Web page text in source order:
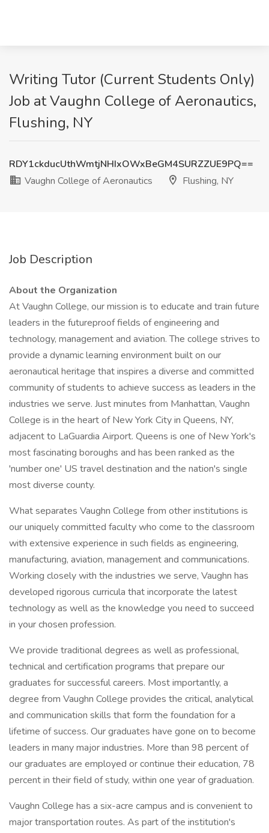
Writing Tutor (Current Students Only)
Job at Vaughn College of Aeronautics,
Flushing, NY
RDY1ckducUthWmtjNHIxOWxBeGM4SURZZUE9PQ==
Vaughn College of Aeronautics
Flushing, NY
Job Description
About the Organization
At Vaughn College, our mission is to educate and train future
leaders in the futureproof fields of engineering and
technology, management and aviation. The college strives to
provide a dynamic learning environment built on our
aeronautical heritage that inspires a diverse and committed
community of students to achieve success as leaders in the
industries we serve. Just minutes from Manhattan, Vaughn
College is in the heart of New York City in Queens, NY,
adjacent to LaGuardia Airport. Queens is one of New York's
most fascinating boroughs and has been ranked as the
'number one' US travel destination and the nation's single
most diverse county.
What separates Vaughn College from other institutions is
our uniquely committed faculty who come to the classroom
with extensive experience in such fields as engineering,
manufacturing, aviation, management and communications.
Working closely with the industries we serve, Vaughn has
developed rigorous curricula that incorporate the latest
technology as well as the knowledge you need to succeed
in your chosen profession.
We provide traditional degrees as well as professional,
technical and certification programs that prepare our
graduates for successful careers. Most importantly, a
degree from Vaughn College provides the critical, analytical
and communication skills that form the foundation for a
lifetime of success. Our graduates have gone on to become
leaders in many major industries. More than 98 percent of
our graduates are employed or continue their education, 78
percent in their field of study, within one year of graduation.
Vaughn College has a six-acre campus and is convenient to
major transportation routes. As part of the institution's